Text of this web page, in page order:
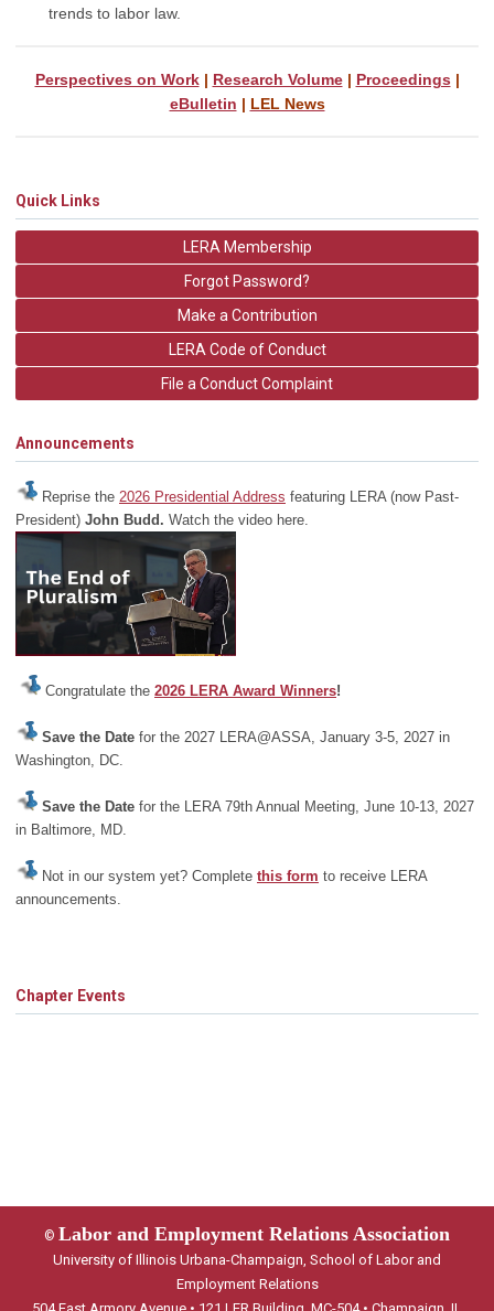
trends to labor law.
Perspectives on Work| Research Volume| Proceedings|
eBulletin | LEL News
Quick Links
LERA Membership
Forgot Password?
Make a Contribution
LERA Code of Conduct
File a Conduct Complaint
Announcements
Reprise the 2026 Presidential Address featuring LERA (now Past-
President) John Budd. Watch the video here.
Congratulate the 2026 LERA Award Winners!
Save the Date for the 2027 LERA@ASSA, January 3-5, 2027 in
Washington, DC.
Save the Date for the LERA 79th Annual Meeting, June 10-13, 2027
in Baltimore, MD.
Not in our system yet? Complete this form to receive LERA
announcements.
Chapter Events
© Labor and Employment Relations Association
University of Illinois Urbana-Champaign, School of Labor and
Employment Relations